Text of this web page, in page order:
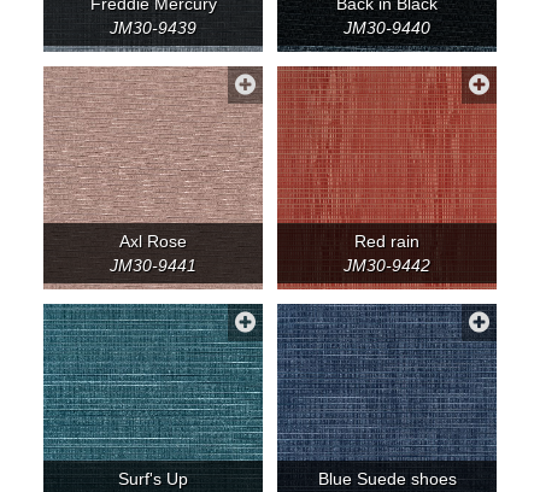
JM30-9439
JM30-9440
Axl Rose
JM30-9441
Red rain
JM30-9442
Surf's Up
Blue Suede shoes